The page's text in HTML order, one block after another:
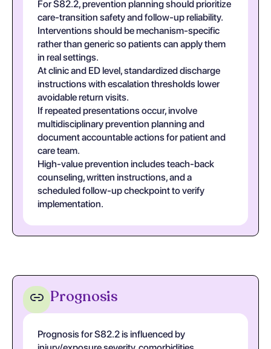
For S82.2, prevention planning should prioritize
care-transition safety and follow-up reliability.
Interventions should be mechanism-specific
rather than generic so patients can apply them
in real settings.
At clinic and ED level, standardized discharge
instructions with escalation thresholds lower
avoidable return visits.
If repeated presentations occur, involve
multidisciplinary prevention planning and
document accountable actions for patient and
care team.
High-value prevention includes teach-back
counseling, written instructions, and a
scheduled follow-up checkpoint to verify
implementation.
Prognosis
Prognosis for S82.2 is influenced by